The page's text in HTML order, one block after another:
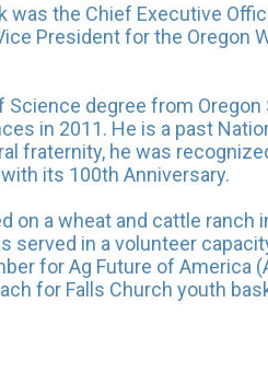
was the Chief Executive
President for the Oregon
Science degree from
in 2011. He is a past
fraternity, he was
its 100th Anniversary.
on a wheat and cattle
served in a volunteer
for Ag Future of America
for Falls Church youth